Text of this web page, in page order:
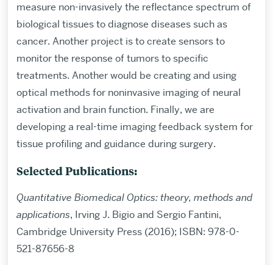
measure non-invasively the reflectance spectrum of
biological tissues to diagnose diseases such as
cancer. Another project is to create sensors to
monitor the response of tumors to specific
treatments. Another would be creating and using
optical methods for noninvasive imaging of neural
activation and brain function. Finally, we are
developing a real-time imaging feedback system for
tissue profiling and guidance during surgery.
Selected Publications:
Quantitative Biomedical Optics: theory, methods and
applications, Irving J. Bigio and Sergio Fantini,
Cambridge University Press (2016); ISBN: 978-0-
521-87656-8